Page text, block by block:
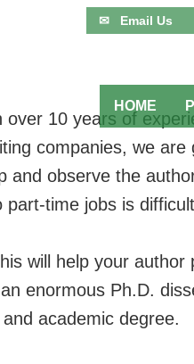
✉ Email Us
HOME
10 years of
companies, we
observe the
part-time jobs is
will help your
enormous Ph.D.
academic degree.